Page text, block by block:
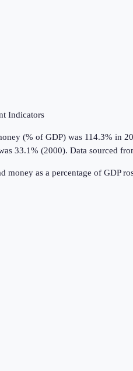
Indicators
(% of GDP) was 114.3% in
33.1% (2000). Data sourced
money as a percentage of GDP